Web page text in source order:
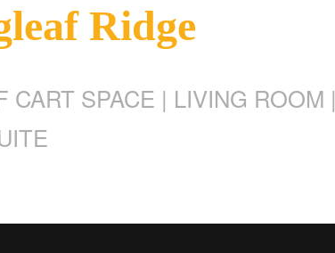
Ridge
SPACE | LIVING ROOM |